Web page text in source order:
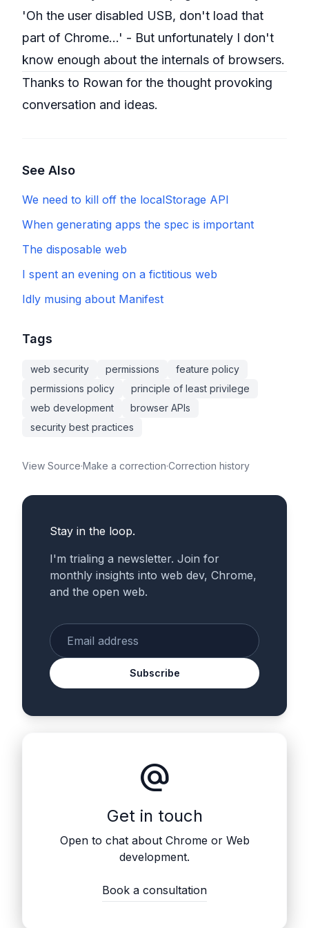
'Oh the user disabled USB, don't load that
part of Chrome...' - But unfortunately I don't
know enough about the internals of browsers.
Thanks to Rowan for the thought provoking
conversation and ideas.
See Also
We need to kill off the localStorage API
When generating apps the spec is important
The disposable web
I spent an evening on a fictitious web
Idly musing about Manifest
Tags
web security permissions
feature policy
permissions policy
principle of least privilege
web development
browser APIs
security best practices
View Source·Make a correction·Correction history
Stay in the loop.
I'm trialing a newsletter. Join for
monthly insights into web dev, Chrome,
and the open web.
Subscribe
alternate_email
Get in touch
Open to chat about Chrome or Web
development.
Book a consultation